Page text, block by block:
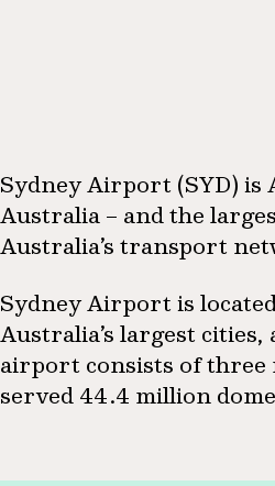
Sydney Airport (SYD) is
Australia – and the
Australia’s transport
Sydney Airport is
Australia’s largest
airport consists of three
served 44.4 million